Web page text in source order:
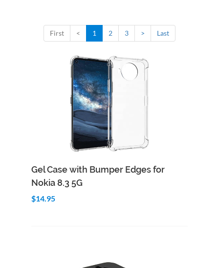
First < 1 2 3 > Last
Add to Cart Quick View
Gel Case with Bumper Edges for
Nokia 8.3 5G
$14.95